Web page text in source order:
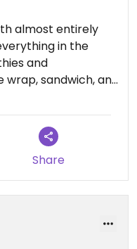
almost entirely
in the
and
sandwich, and
is and isnt vegan
Share